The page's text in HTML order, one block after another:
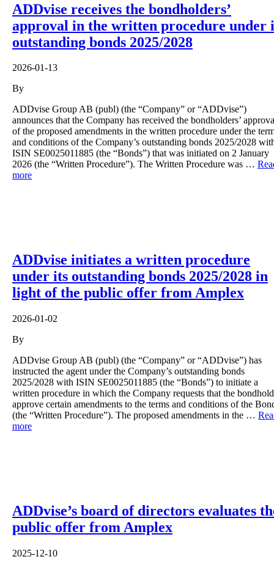
ADDvise receives the bondholders’
approval in the written procedure under
outstanding bonds 2025/2028
2026-01-13
By
ADDvise Group AB (publ) (the “Company” or “ADDvise”)
announces that the Company has received the bondholders’
of the proposed amendments in the written procedure under the
and conditions of the Company’s outstanding bonds 2025/2028
ISIN SE0025011885 (the “Bonds”) that was initiated on 2 January
2026 (the “Written Procedure”). The Written Procedure was …
more
ADDvise initiates a written procedure
under its outstanding bonds 2025/2028 in
light of the public offer from Amplex
2026-01-02
By
ADDvise Group AB (publ) (the “Company” or “ADDvise”) has
instructed the agent under the Company’s outstanding bonds
2025/2028 with ISIN SE0025011885 (the “Bonds”) to initiate a
written procedure in which the Company requests that the
approve certain amendments to the terms and conditions of the
(the “Written Procedure”). The proposed amendments in the …
more
ADDvise’s board of directors evaluates
public offer from Amplex
2025-12-10